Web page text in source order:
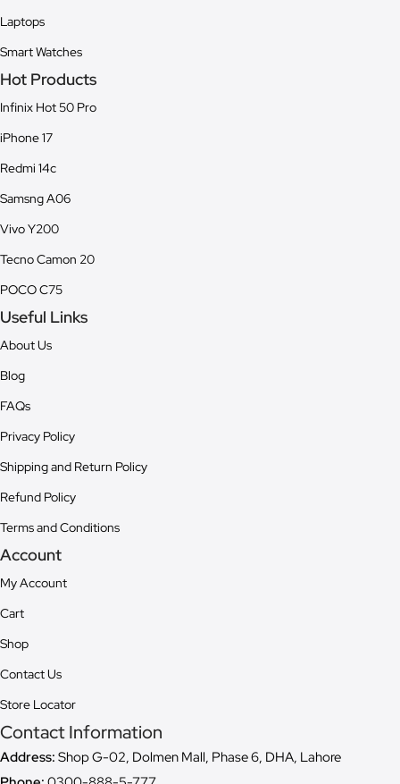
Laptops
Smart Watches
Hot Products
Infinix Hot 50 Pro
iPhone 17
Redmi 14c
Samsng A06
Vivo Y200
Tecno Camon 20
POCO C75
Useful Links
About Us
Blog
FAQs
Privacy Policy
Shipping and Return Policy
Refund Policy
Terms and Conditions
Account
My Account
Cart
Shop
Contact Us
Store Locator
Contact Information
Address: Shop G-02, Dolmen Mall, Phase 6, DHA, Lahore